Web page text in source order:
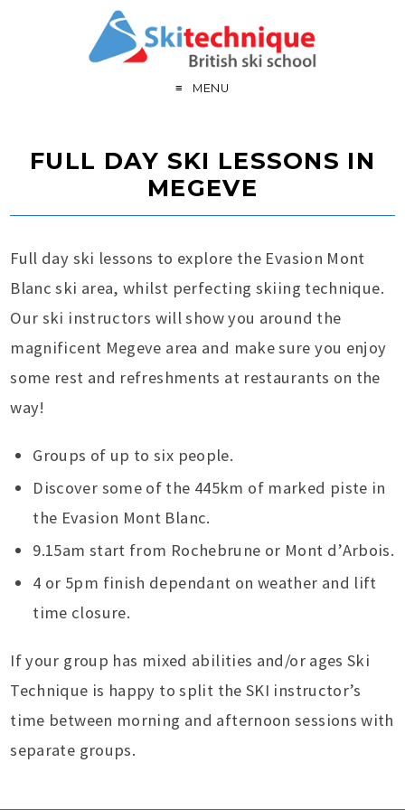
MENU
FULL DAY SKI LESSONS IN
MEGEVE
Full day ski lessons to explore the Evasion Mont
Blanc ski area, whilst perfecting skiing technique.
Our ski instructors will show you around the
magnificent Megeve area and make sure you enjoy
some rest and refreshments at restaurants on the
way!
Groups of up to six people.
Discover some of the 445km of marked piste in
the Evasion Mont Blanc.
9.15am start from Rochebrune or Mont d’Arbois.
4 or 5pm finish dependant on weather and lift
time closure.
If your group has mixed abilities and/or ages Ski
Technique is happy to split the SKI instructor’s
time between morning and afternoon sessions with
separate groups.